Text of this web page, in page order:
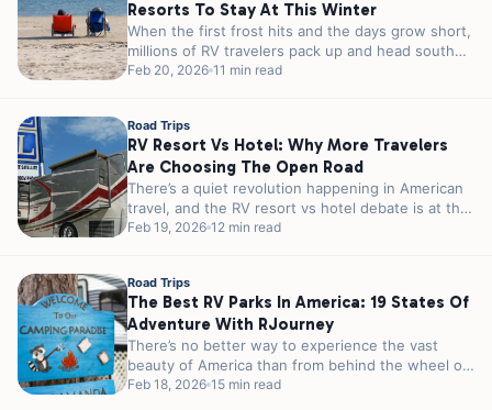
Resorts To Stay At This Winter
When the first frost hits and the days grow short,
millions of RV travelers pack up and head south
in...
Feb 20, 2026 11 min read
Road Trips
RV Resort Vs Hotel: Why More Travelers
Are Choosing The Open Road
There’s a quiet revolution happening in American
travel, and the RV resort vs hotel debate is at the
heart of...
Feb 19, 2026 12 min read
Road Trips
The Best RV Parks In America: 19 States Of
Adventure With RJourney
There’s no better way to experience the vast
beauty of America than from behind the wheel of
an RV. From...
Feb 18, 2026 15 min read